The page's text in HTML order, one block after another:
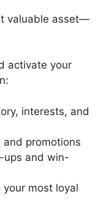
valuable asset—
activate your
interests, and
and promotions
ups and win-
most loyal